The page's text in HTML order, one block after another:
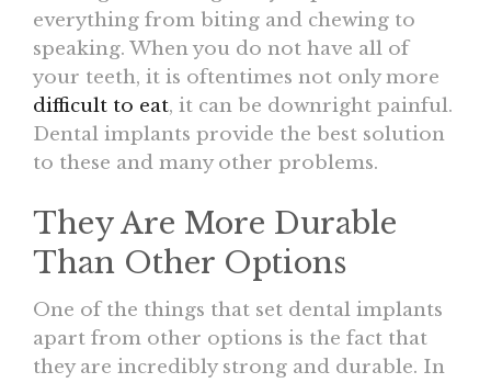
everything from biting and chewing to
speaking. When you do not have all of
your teeth, it is oftentimes not only more
difficult to eat, it can be downright painful.
Dental implants provide the best solution
to these and many other problems.
They Are More Durable
Than Other Options
One of the things that set dental implants
apart from other options is the fact that
they are incredibly strong and durable. In